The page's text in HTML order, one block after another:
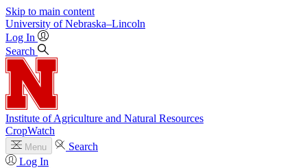
Skip to main content
University of Nebraska–Lincoln
Log In
Search
Institute of Agriculture and Natural Resources
CropWatch
Menu
Search
Log In